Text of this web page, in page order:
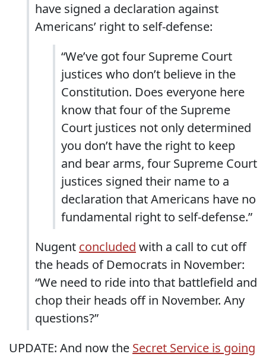
have signed a declaration against
Americans’ right to self-defense:
“We’ve got four Supreme Court
justices who don’t believe in the
Constitution. Does everyone here
know that four of the Supreme
Court justices not only determined
you don’t have the right to keep
and bear arms, four Supreme Court
justices signed their name to a
declaration that Americans have no
fundamental right to self-defense.”
Nugent concluded with a call to cut off
the heads of Democrats in November:
“We need to ride into that battlefield and
chop their heads off in November. Any
questions?”
UPDATE: And now the Secret Service is going